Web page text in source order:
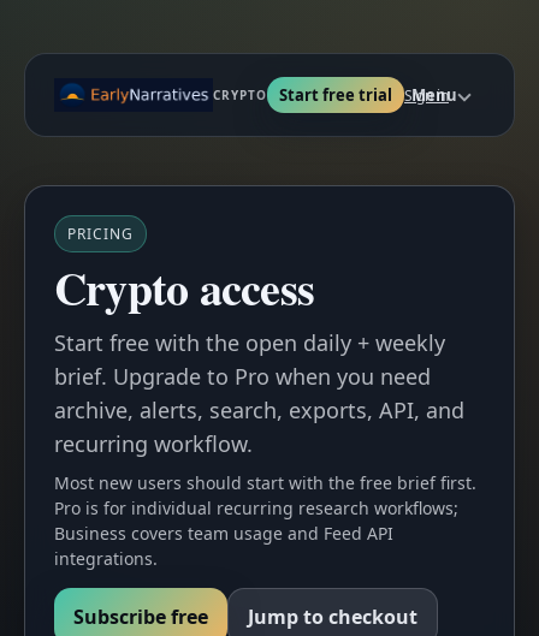
CRYPTO Start free trial Sign in
Menu
PRICING
Crypto access
Start free with the open daily + weekly
brief. Upgrade to Pro when you need
archive, alerts, search, exports, API, and
recurring workflow.
Most new users should start with the free brief first.
Pro is for individual recurring research workflows;
Business covers team usage and Feed API
integrations.
Subscribe free Jump to checkout